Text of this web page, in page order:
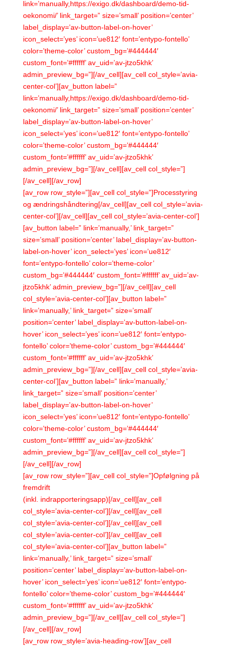
link=’manually,https://exigo.dk/dashboard/demo-tid-
oekonomi/’ link_target=” size=’small’ position=’center’
label_display=’av-button-label-on-hover’
icon_select=’yes’ icon=’ue812′ font=’entypo-fontello’
color=’theme-color’ custom_bg=’#444444′
custom_font=’#ffffff’ av_uid=’av-jtzo5khk’
admin_preview_bg=”][/av_cell][av_cell col_style=’avia-
center-col’][av_button label=”
link=’manually,https://exigo.dk/dashboard/demo-tid-
oekonomi/’ link_target=” size=’small’ position=’center’
label_display=’av-button-label-on-hover’
icon_select=’yes’ icon=’ue812′ font=’entypo-fontello’
color=’theme-color’ custom_bg=’#444444′
custom_font=’#ffffff’ av_uid=’av-jtzo5khk’
admin_preview_bg=”][/av_cell][av_cell col_style=”]
[/av_cell][/av_row]
[av_row row_style=”][av_cell col_style=”]Processtyring
og ændringshåndtering[/av_cell][av_cell col_style=’avia-
center-col’][/av_cell][av_cell col_style=’avia-center-col’]
[av_button label=” link=’manually,’ link_target=”
size=’small’ position=’center’ label_display=’av-button-
label-on-hover’ icon_select=’yes’ icon=’ue812′
font=’entypo-fontello’ color=’theme-color’
custom_bg=’#444444′ custom_font=’#ffffff’ av_uid=’av-
jtzo5khk’ admin_preview_bg=”][/av_cell][av_cell
col_style=’avia-center-col’][av_button label=”
link=’manually,’ link_target=” size=’small’
position=’center’ label_display=’av-button-label-on-
hover’ icon_select=’yes’ icon=’ue812′ font=’entypo-
fontello’ color=’theme-color’ custom_bg=’#444444′
custom_font=’#ffffff’ av_uid=’av-jtzo5khk’
admin_preview_bg=”][/av_cell][av_cell col_style=’avia-
center-col’][av_button label=” link=’manually,’
link_target=” size=’small’ position=’center’
label_display=’av-button-label-on-hover’
icon_select=’yes’ icon=’ue812′ font=’entypo-fontello’
color=’theme-color’ custom_bg=’#444444′
custom_font=’#ffffff’ av_uid=’av-jtzo5khk’
admin_preview_bg=”][/av_cell][av_cell col_style=”]
[/av_cell][/av_row]
[av_row row_style=”][av_cell col_style=”]Opfølgning på
fremdrift
(inkl. indrapporteringsapp)[/av_cell][av_cell
col_style=’avia-center-col’][/av_cell][av_cell
col_style=’avia-center-col’][/av_cell][av_cell
col_style=’avia-center-col’][/av_cell][av_cell
col_style=’avia-center-col’][av_button label=”
link=’manually,’ link_target=” size=’small’
position=’center’ label_display=’av-button-label-on-
hover’ icon_select=’yes’ icon=’ue812′ font=’entypo-
fontello’ color=’theme-color’ custom_bg=’#444444′
custom_font=’#ffffff’ av_uid=’av-jtzo5khk’
admin_preview_bg=”][/av_cell][av_cell col_style=”]
[/av_cell][/av_row]
[av_row row_style=’avia-heading-row’][av_cell